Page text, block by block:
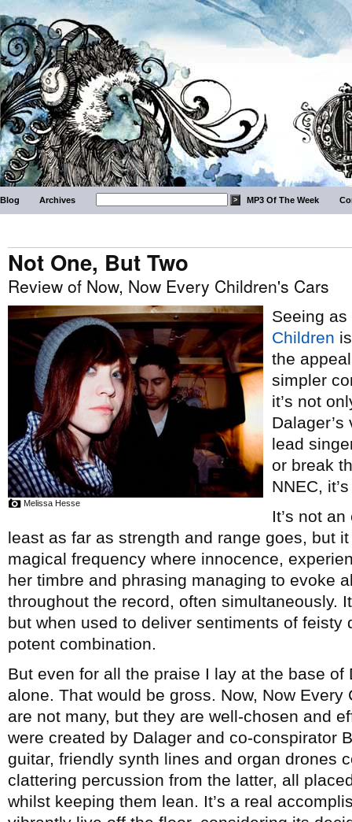
Blog Archives MP3 Of The Week
Not One, But Two
Review of Now, Now Every Children's Cars
Melissa Hesse
Seeing
Children
the
simpler
it’s not
lead
or break
NNEC,
It’s not
least as far as strength and range goes, but
magical frequency where innocence,
her timbre and phrasing managing to evoke
throughout the record, often simultaneously.
but when used to deliver sentiments of
potent combination.
But even for all the praise I lay at the base of
alone. That would be gross. Now, Now Every
are not many, but they are well-chosen and
were created by Dalager and co-conspirator
guitar, friendly synth lines and organ drones
clattering percussion from the latter, all
whilst keeping them lean. It’s a real